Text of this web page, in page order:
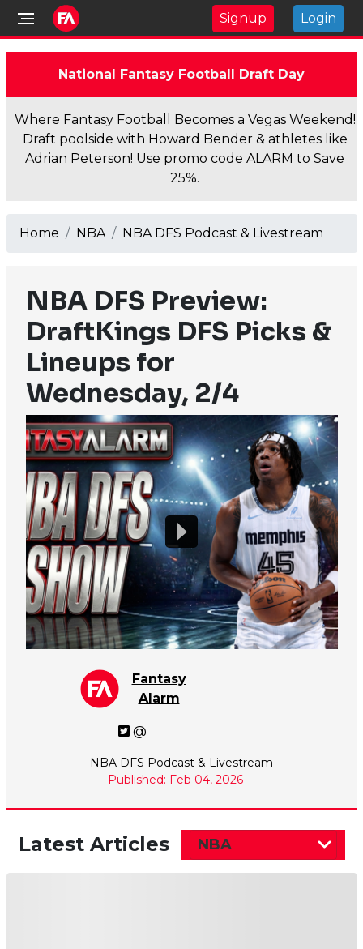
Signup Login
National Fantasy Football Draft Day
Where Fantasy Football Becomes a Vegas Weekend!
Draft poolside with Howard Bender & athletes like
Adrian Peterson! Use promo code ALARM to Save
25%.
Home NBA NBA DFS Podcast & Livestream
NBA DFS Preview:
DraftKings DFS Picks &
Lineups for
Wednesday, 2/4
Fantasy
Alarm
@
NBA DFS Podcast & Livestream
Published: Feb 04, 2026
Latest Articles NBA